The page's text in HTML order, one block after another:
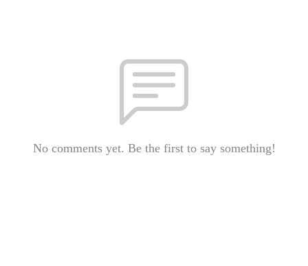
No comments yet. Be the first to say something!